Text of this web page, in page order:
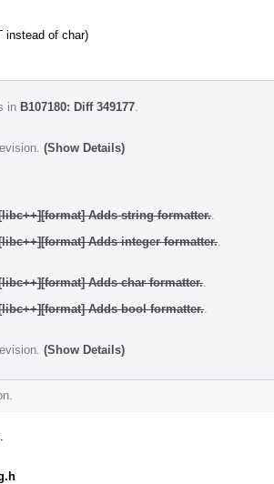
instead of char)
in B107180: Diff 349177
(Show Details)
Adds string formatter.
Adds integer formatter.
Adds char formatter.
Adds bool formatter.
(Show Details)